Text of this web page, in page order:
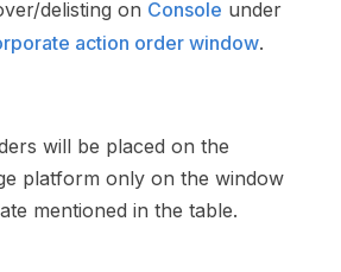
delisting on Console under
action order window.
will be placed on the
platform only on the window
mentioned in the table.